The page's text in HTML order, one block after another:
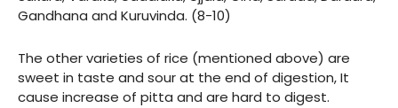
Gandhana and Kuruvinda. (8-10)
The other varieties of rice (mentioned above) are
sweet in taste and sour at the end of digestion, It
cause increase of pitta and are hard to digest.